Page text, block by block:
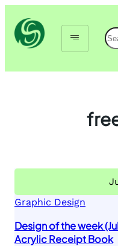
content
Graphic Design
Design of the week
Acrylic Receipt Book